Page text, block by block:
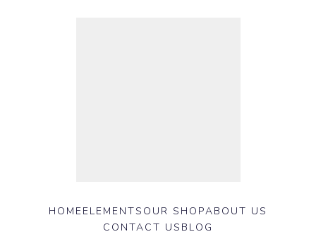
HOMEELEMENTS OUR SHOPABOUT US
CONTACT US BLOG